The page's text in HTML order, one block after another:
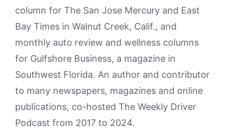
column for The San Jose Mercury and East
Bay Times in Walnut Creek, Calif., and
monthly auto review and wellness columns
for Gulfshore Business, a magazine in
Southwest Florida. An author and contributor
to many newspapers, magazines and online
publications, co-hosted The Weekly Driver
Podcast from 2017 to 2024.